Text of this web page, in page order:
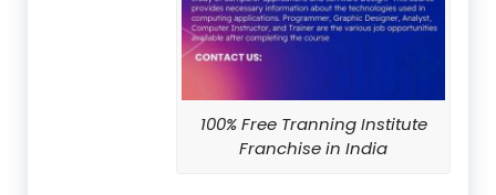
100% Free Tranning Institute
Franchise in India